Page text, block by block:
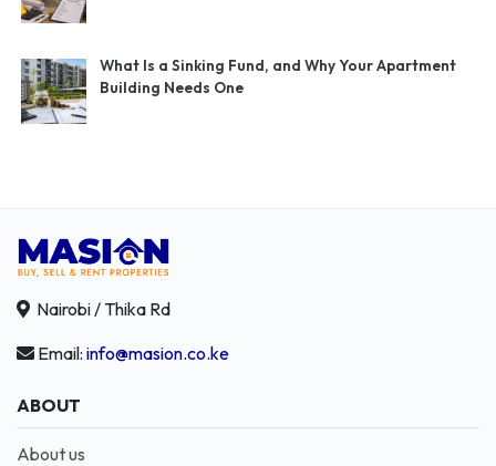
What Is a Sinking Fund, and Why Your Apartment
Building Needs One
Nairobi / Thika Rd
Email: info@masion.co.ke
ABOUT
About us